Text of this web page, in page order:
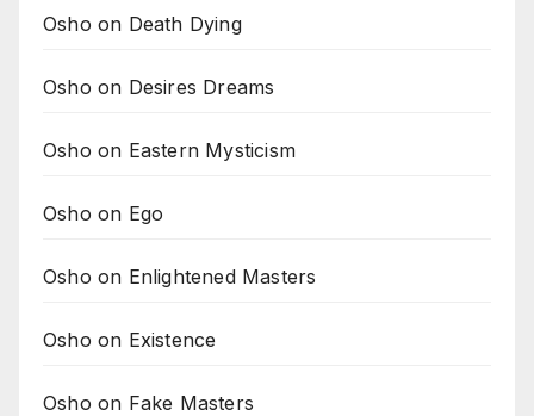
Osho on Death Dying
Osho on Desires Dreams
Osho on Eastern Mysticism
Osho on Ego
Osho on Enlightened Masters
Osho on Existence
Osho on Fake Masters